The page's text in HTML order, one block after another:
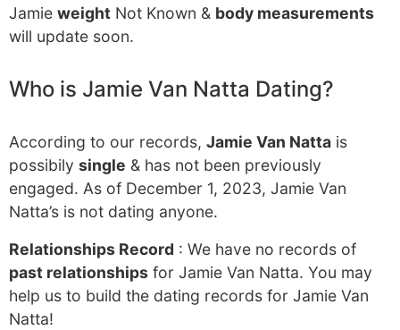
Jamie weight Not Known & body measurements
will update soon.
Who is Jamie Van Natta Dating?
According to our records, Jamie Van Natta is
possibily single & has not been previously
engaged. As of December 1, 2023, Jamie Van
Natta’s is not dating anyone.
Relationships Record : We have no records of
past relationships for Jamie Van Natta. You may
help us to build the dating records for Jamie Van
Natta!